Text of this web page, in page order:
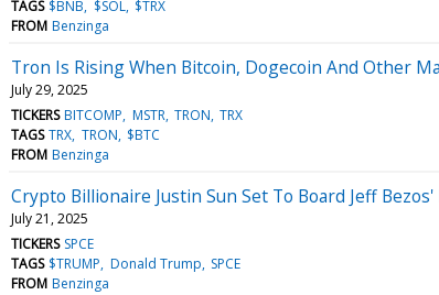
TAGS $BNB $SOL $TRX
FROM Benzinga
Tron Is Rising When Bitcoin, Dogecoin And Other
July 29, 2025
TICKERS BITCOMP MSTR TRON TRX
TAGS TRX TRON $BTC
FROM Benzinga
Crypto Billionaire Justin Sun Set To Board Jeff
July 21, 2025
TICKERS SPCE
TAGS $TRUMP Donald Trump SPCE
FROM Benzinga